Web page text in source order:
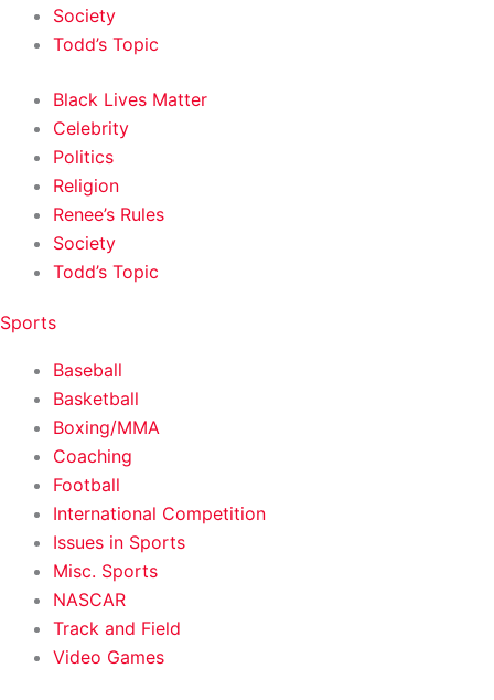
Society
Todd’s Topic
Black Lives Matter
Celebrity
Politics
Religion
Renee’s Rules
Society
Todd’s Topic
Sports
Baseball
Basketball
Boxing/MMA
Coaching
Football
International Competition
Issues in Sports
Misc. Sports
NASCAR
Track and Field
Video Games